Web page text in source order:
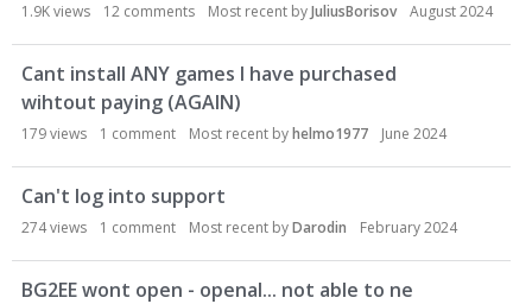
1.9Kviews 12 comments Most recent byJuliusBorisov August 2024
Cant install ANY games I have purchased
wihtout paying (AGAIN)
179views 1 comment Most recent byhelmo1977 June 2024
Can't log into support
274views 1 comment Most recent byDarodin February 2024
BG2EE wont open - openal... not able to ne